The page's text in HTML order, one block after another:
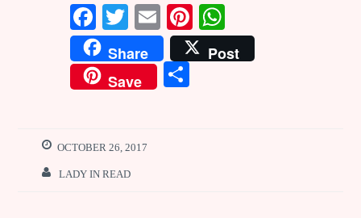
F
a
ce
b
o
k
T
w
it
te
E
m
ai
l
Pi
n
te
W
h
at
Share
Post
Save
S
OCTOBER 26, 2017
LADY IN READ